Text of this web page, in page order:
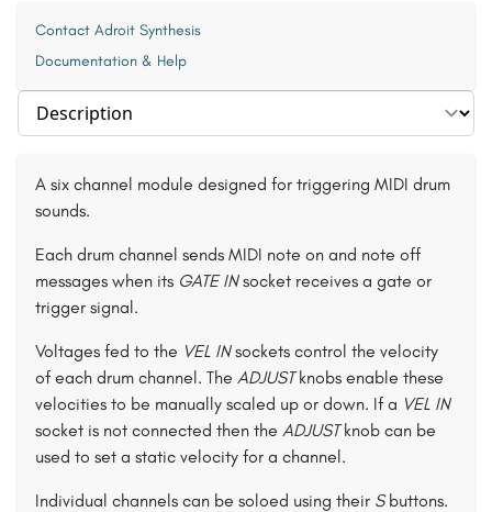
Select section
A six channel module designed for triggering MIDI drum
sounds.
Each drum channel sends MIDI note on and note off
messages when its GATE INsocket receives a gate or
trigger signal.
Voltages fed to the VEL INsockets control the velocity
of each drum channel. The ADJUSTknobs enable these
velocities to be manually scaled up or down. If a VEL IN
socket is not connected then the ADJUSTknob can be
used to set a static velocity for a channel.
Individual channels can be soloed using their Sbuttons.
Contact Adroit Synthesis
Documentation & Help